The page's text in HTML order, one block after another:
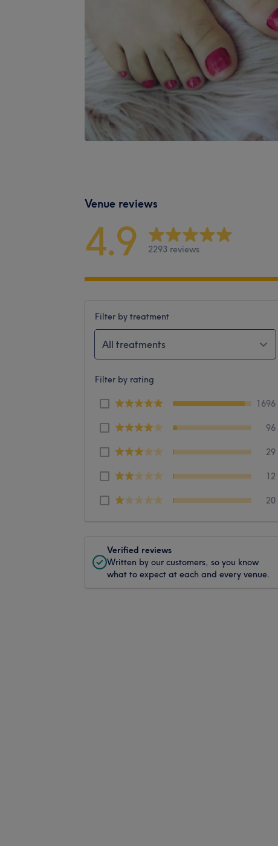
Venue reviews
4.9 2293 reviews
Filter by treatment
All treatments
Filter by rating
1696
96
29
12
20
Verified reviews
Written by our customers, so you know
what to expect at each and every venue.